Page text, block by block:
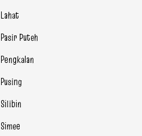
Lahat
Pasir Puteh
Pengkalan
Pusing
Silibin
Simee